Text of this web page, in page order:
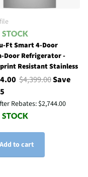
Ft Smart 4-Door
Door Refrigerator -
Resistant Stainless
$4,399.00Save
Rebates:$2,744.00
Add to cart